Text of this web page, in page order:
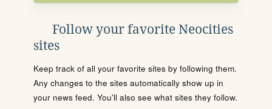
Follow your favorite Neocities
sites
Keep track of all your favorite sites by following them.
Any changes to the sites automatically show up in
your news feed. You'll also see what sites they follow.